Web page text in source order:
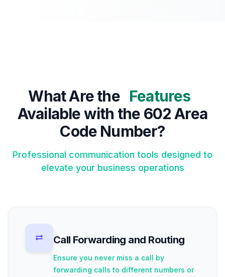
What Are the Features
Available with the 602 Area
Code Number?
Professional communication tools designed to
elevate your business operations
Call Forwarding and Routing
Ensure you never miss a call by
forwarding calls to different numbers or